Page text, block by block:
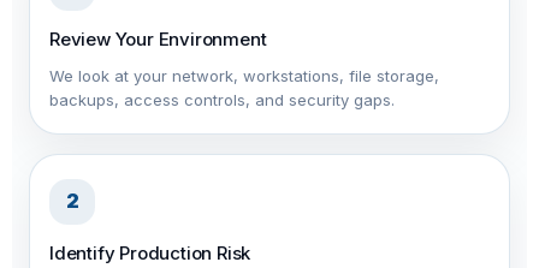
Review Your Environment
We look at your network, workstations, file storage,
backups, access controls, and security gaps.
2
Identify Production Risk